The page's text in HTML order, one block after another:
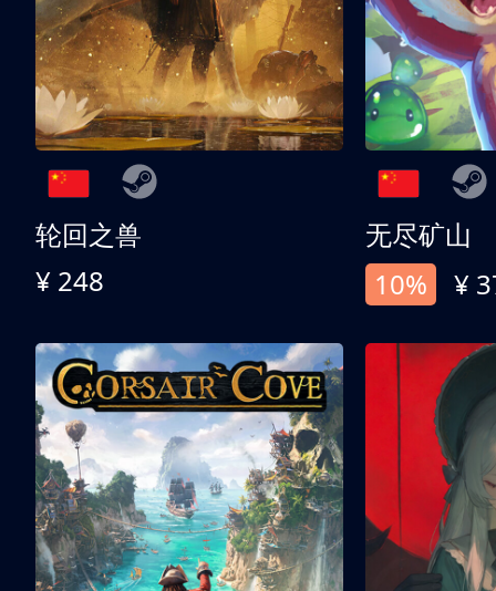
轮回之兽
¥ 248
无尽矿山
10%
¥